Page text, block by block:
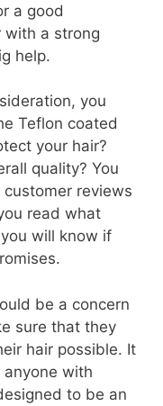
a good
with a strong
help.
you
Teflon coated
your hair?
quality? You
reviews
read what
will know if
be a concern
sure that they
hair possible. It
with
to be an